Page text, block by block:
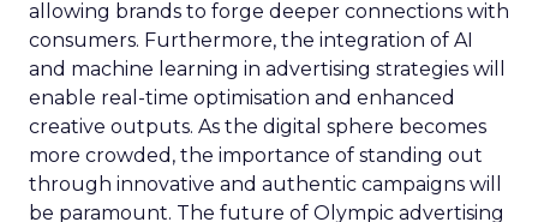
allowing brands to forge deeper connections with
consumers. Furthermore, the integration of AI
and machine learning in advertising strategies will
enable real-time optimisation and enhanced
creative outputs. As the digital sphere becomes
more crowded, the importance of standing out
through innovative and authentic campaigns will
be paramount. The future of Olympic advertising